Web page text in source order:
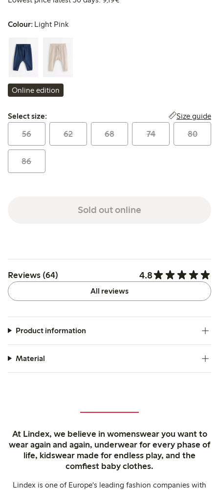
Colour: Light Pink
Online edition
Select size:
Select size: Size guide
56 62 68 74 80
86
Sold out online
Reviews (64) 4.8
All reviews
Product information
Material
At Lindex, we believe in womenswear you want to
wear again and again, underwear for every phase of
life, kidswear made for endless play, and the
comfiest baby clothes.
Lindex is one of Europe's leading fashion companies with